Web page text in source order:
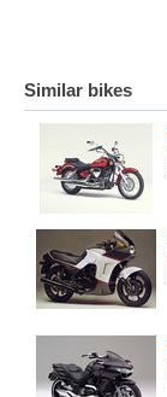
Similar bikes